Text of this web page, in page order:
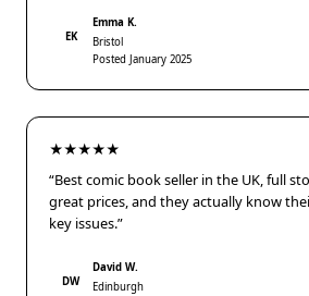
EK
Emma K.
Bristol
Posted January 2025
★★★★★
“Best comic book seller in the UK, full
great prices, and they actually know
key issues.”
DW
David W.
Edinburgh